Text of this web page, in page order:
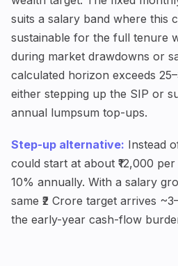
suits a salary band where this
sustainable for the full tenure
during market drawdowns or
calculated horizon exceeds
either stepping up the SIP or
annual lumpsum top-ups.
Step-up alternative: Instead
could start at about ₹12,000
10% annually. With a salary
same ₹2 Crore target arrives
the early-year cash-flow